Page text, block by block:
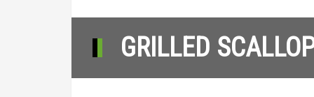
GRILLED